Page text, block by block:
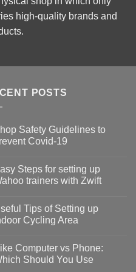
high-quality brands and
POSTS
Safety Guidelines to
Covid-19
Steps for setting up
trainers with Zwift
Tips of Setting up
Cycling Area
Computer vs Phone:
Should You Use